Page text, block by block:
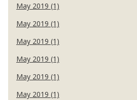
May 2019 (1)
May 2019 (1)
May 2019 (1)
May 2019 (1)
May 2019 (1)
May 2019 (1)